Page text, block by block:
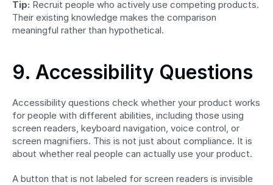
Tip: Recruit people who actively use competing products.
Their existing knowledge makes the comparison
meaningful rather than hypothetical.
9. Accessibility Questions
Accessibility questions check whether your product works
for people with different abilities, including those using
screen readers, keyboard navigation, voice control, or
screen magnifiers. This is not just about compliance. It is
about whether real people can actually use your product.
A button that is not labeled for screen readers is invisible